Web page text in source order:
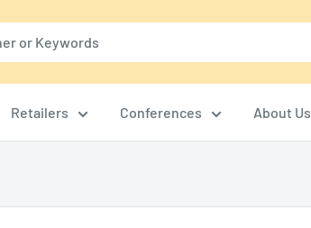
Retailers Conferences About Us